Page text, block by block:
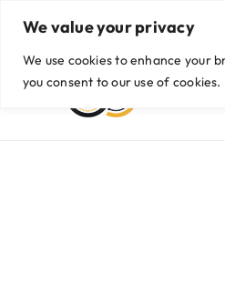
We value your privacy
We use cookies to enhance your
you consent to our use of cookies.
content
Viber/WhatsApp: +63999 435